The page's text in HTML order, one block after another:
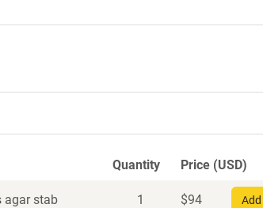
Quantity Price (USD)
agar stab 1 $94